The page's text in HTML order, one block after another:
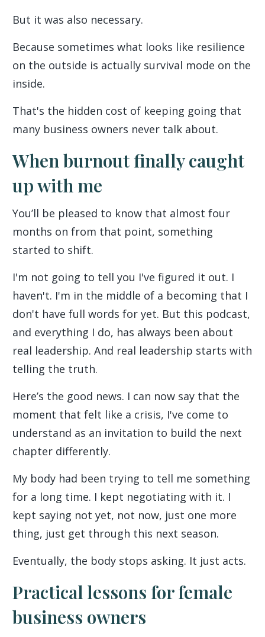
But it was also necessary.
Because sometimes what looks like resilience
on the outside is actually survival mode on the
inside.
That's the hidden cost of keeping going that
many business owners never talk about.
When burnout finally caught
up with me
You’ll be pleased to know that almost four
months on from that point, something
started to shift.
I'm not going to tell you I've figured it out. I
haven't. I'm in the middle of a becoming that I
don't have full words for yet. But this podcast,
and everything I do, has always been about
real leadership. And real leadership starts with
telling the truth.
Here’s the good news. I can now say that the
moment that felt like a crisis, I've come to
understand as an invitation to build the next
chapter differently.
My body had been trying to tell me something
for a long time. I kept negotiating with it. I
kept saying not yet, not now, just one more
thing, just get through this next season.
Eventually, the body stops asking. It just acts.
Practical lessons for female
business owners